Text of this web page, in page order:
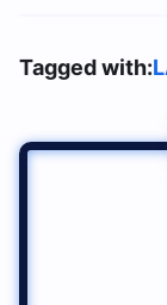
Tagged with: